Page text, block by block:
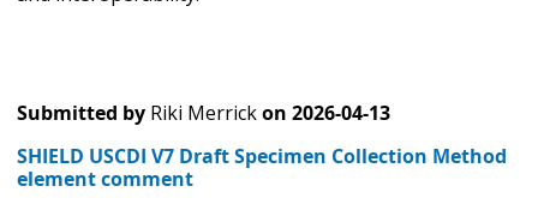
Submitted by Riki Merrickon 2026-04-13
SHIELD USCDI V7 Draft Specimen Collection Method
element comment